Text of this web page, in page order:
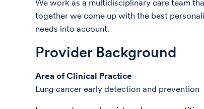
We work as a multidisciplinary care team
together we come up with the best
needs into account.
Provider Background
Area of Clinical Practice
Lung cancer early detection and prevention